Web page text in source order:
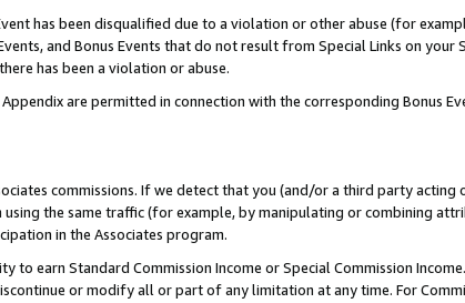
has been disqualified due to a violation or other abuse (for
and Bonus Events that do not result from Special Links on your
has been a violation or abuse.
are permitted in connection with the corresponding Bonus
commissions. If we detect that you (and/or a third party
the same traffic (for example, by manipulating or combining
in the Associates program.
to earn Standard Commission Income or Special Commission
or modify all or part of any limitation at any time. For